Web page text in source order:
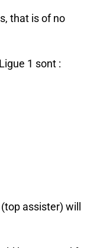
that is of no
1 sont :
(top assister) will